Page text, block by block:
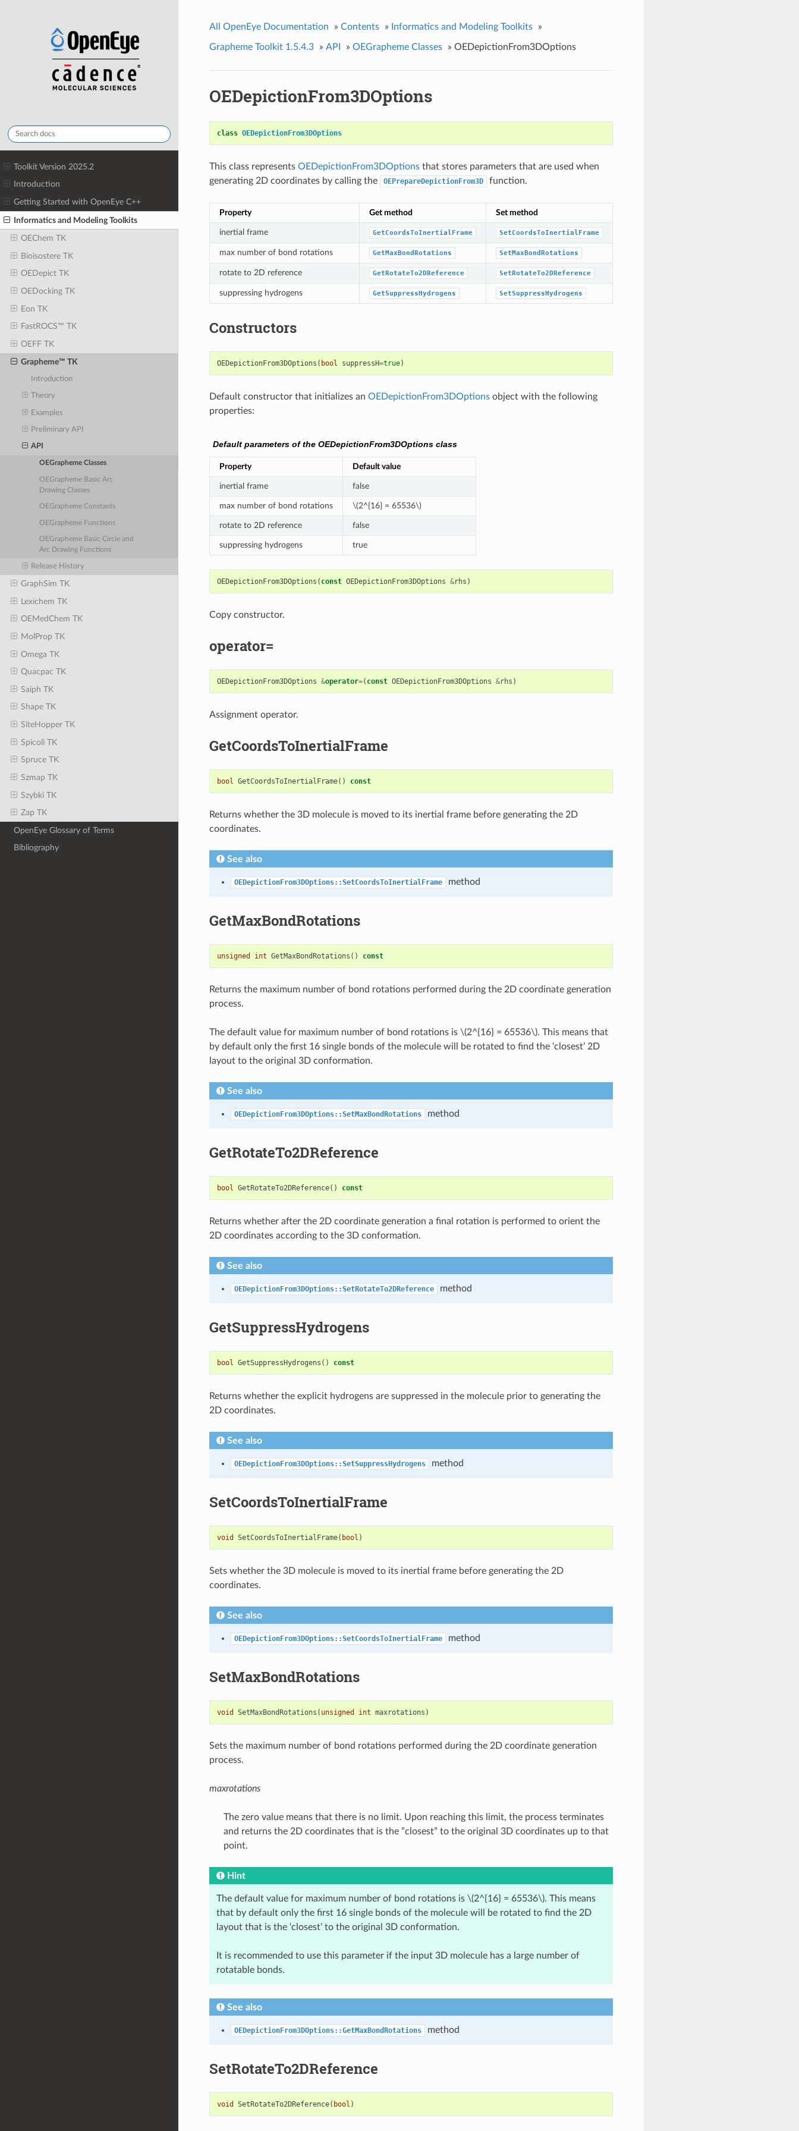
Toolkit Version 2025.2
Introduction
Getting Started with OpenEye C++
Informatics and Modeling Toolkits
OEChem TK
Bioisostere TK
OEDepict TK
OEDocking TK
Eon TK
FastROCS™ TK
OEFF TK
Grapheme™ TK
Introduction
Theory
Examples
Preliminary API
API
OEGrapheme Classes
OEGrapheme Basic Arc
Drawing Classes
OEGrapheme Constants
OEGrapheme Functions
OEGrapheme Basic Circle and
Arc Drawing Functions
Release History
GraphSim TK
Lexichem TK
OEMedChem TK
MolProp TK
Omega TK
Quacpac TK
Saiph TK
Shape TK
SiteHopper TK
Spicoli TK
Spruce TK
Szmap TK
Szybki TK
Zap TK
OpenEye Glossary of Terms
Bibliography
All OpenEye Documentation » Contents » Informatics and Modeling Toolkits »
Grapheme Toolkit 1.5.4.3 » API » OEGrapheme Classes » OEDepictionFrom3DOptions
OEDepictionFrom3DOptions
class OEDepictionFrom3DOptions
This class represents OEDepictionFrom3DOptionsthat stores parameters that are used when
generating 2D coordinates by calling the
OEPrepareDepictionFrom3D function.
Property Get method Set method
inertial frame GetCoordsToInertialFrame SetCoordsToInertialFrame
max number of bond rotations GetMaxBondRotations SetMaxBondRotations
rotate to 2D reference GetRotateTo2DReference SetRotateTo2DReference
suppressing hydrogens GetSuppressHydrogens SetSuppressHydrogens
Constructors
OEDepictionFrom3DOptions ( bool suppressH=true)
Default constructor that initializes an OEDepictionFrom3DOptionsobject with the following
properties:
Default parameters of the OEDepictionFrom3DOptions class
Property Default value
inertial frame false
max number of bond rotations \(2^{16} = 65536\)
rotate to 2D reference false
suppressing hydrogens true
OEDepictionFrom3DOptions ( const OEDepictionFrom3DOptions &rhs )
Copy constructor.
operator=
OEDepictionFrom3DOptions &operator=( const OEDepictionFrom3DOptions &rhs )
Assignment operator.
GetCoordsToInertialFrame
bool GetCoordsToInertialFrame() const
Returns whether the 3D molecule is moved to its inertial frame before generating the 2D
coordinates.
See also
OEDepictionFrom3DOptions::SetCoordsToInertialFrame method
GetMaxBondRotations
unsigned int GetMaxBondRotations () const
Returns the maximum number of bond rotations performed during the 2D coordinate generation
process.
The default value for maximum number of bond rotations is \(2^{16} = 65536\). This means that
by default only the first 16 single bonds of the molecule will be rotated to find the ‘closest’ 2D
layout to the original 3D conformation.
See also
OEDepictionFrom3DOptions::SetMaxBondRotations method
GetRotateTo2DReference
bool GetRotateTo2DReference() const
Returns whether after the 2D coordinate generation a final rotation is performed to orient the
2D coordinates according to the 3D conformation.
See also
OEDepictionFrom3DOptions::SetRotateTo2DReference method
GetSuppressHydrogens
bool GetSuppressHydrogens () const
Returns whether the explicit hydrogens are suppressed in the molecule prior to generating the
2D coordinates.
See also
OEDepictionFrom3DOptions::SetSuppressHydrogens method
SetCoordsToInertialFrame
void SetCoordsToInertialFrame( bool )
Sets whether the 3D molecule is moved to its inertial frame before generating the 2D
coordinates.
See also
OEDepictionFrom3DOptions::SetCoordsToInertialFrame method
SetMaxBondRotations
void SetMaxBondRotations ( unsigned int maxrotations )
Sets the maximum number of bond rotations performed during the 2D coordinate generation
process.
maxrotations
The zero value means that there is no limit. Upon reaching this limit, the process terminates
and returns the 2D coordinates that is the “closest” to the original 3D coordinates up to that
point.
Hint
The default value for maximum number of bond rotations is \(2^{16} = 65536\). This means
that by default only the first 16 single bonds of the molecule will be rotated to find the 2D
layout that is the ‘closest’ to the original 3D conformation.
It is recommended to use this parameter if the input 3D molecule has a large number of
rotatable bonds.
See also
OEDepictionFrom3DOptions::GetMaxBondRotations method
SetRotateTo2DReference
void SetRotateTo2DReference( bool )